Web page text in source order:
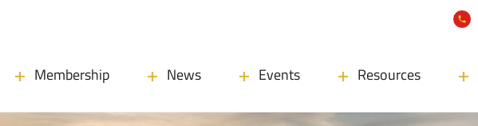
Membership News Events Resources